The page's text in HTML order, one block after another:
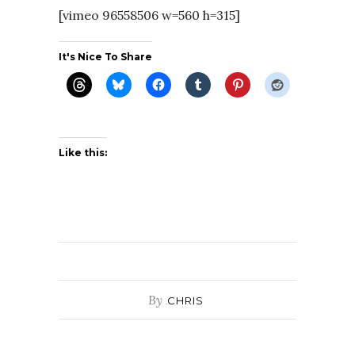
[vimeo 96558506 w=560 h=315]
It's Nice To Share
Like this:
By CHRIS